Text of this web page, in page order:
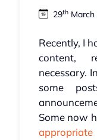
29thMarch
Recently, I
content,
necessary.
some
Some now